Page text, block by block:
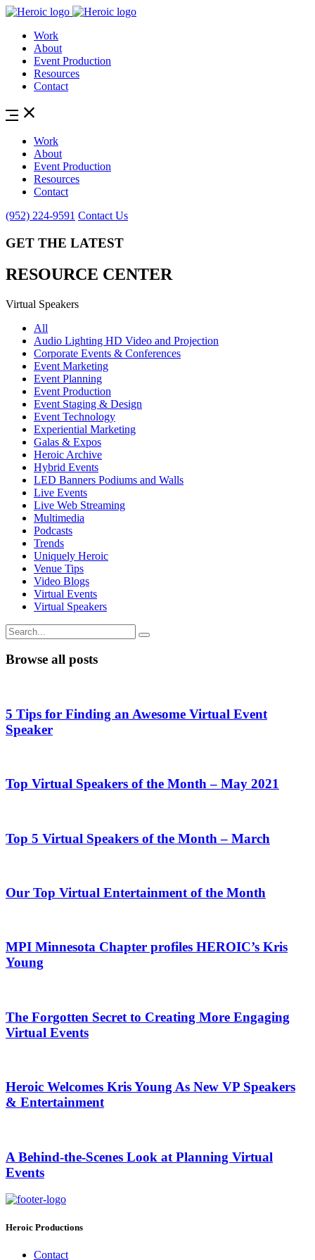
Work
About
Event Production
Resources
Contact
Work
About
Event Production
Resources
Contact
(952) 224-9591 Contact Us
GET THE LATEST
RESOURCE CENTER
Virtual Speakers
All
Audio Lighting HD Video and Projection
Corporate Events & Conferences
Event Marketing
Event Planning
Event Production
Event Staging & Design
Event Technology
Experiential Marketing
Galas & Expos
Heroic Archive
Hybrid Events
LED Banners Podiums and Walls
Live Events
Live Web Streaming
Multimedia
Podcasts
Trends
Uniquely Heroic
Venue Tips
Video Blogs
Virtual Events
Virtual Speakers
Browse all posts
5 Tips for Finding an Awesome Virtual Event
Speaker
Top Virtual Speakers of the Month – May 2021
Top 5 Virtual Speakers of the Month – March
Our Top Virtual Entertainment of the Month
MPI Minnesota Chapter profiles HEROIC’s Kris
Young
The Forgotten Secret to Creating More Engaging
Virtual Events
Heroic Welcomes Kris Young As New VP Speakers
& Entertainment
A Behind-the-Scenes Look at Planning Virtual
Events
Heroic Productions
Contact